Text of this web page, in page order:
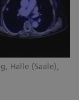
Halle (Saale),